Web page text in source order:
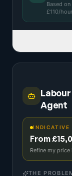
Based on
£110/
Agent
INDICATIVE
From
Refine my
THE